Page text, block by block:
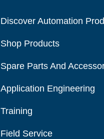
Discover Automation
Shop Products
Spare Parts And
Application Engineering
Training
Field Service